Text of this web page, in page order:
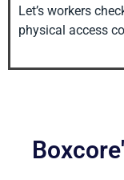
Let’s workers
physical access